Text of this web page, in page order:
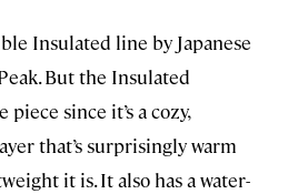
Insulated line by Japanese
But the Insulated
since it’s a cozy,
that’s surprisingly warm
it is. It also has a water-